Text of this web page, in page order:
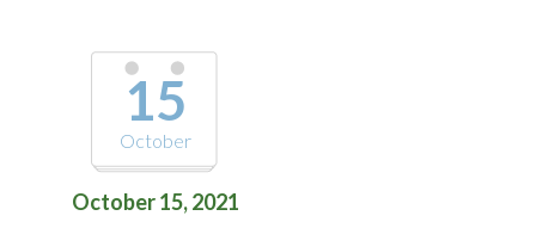
15
October
October 15, 2021